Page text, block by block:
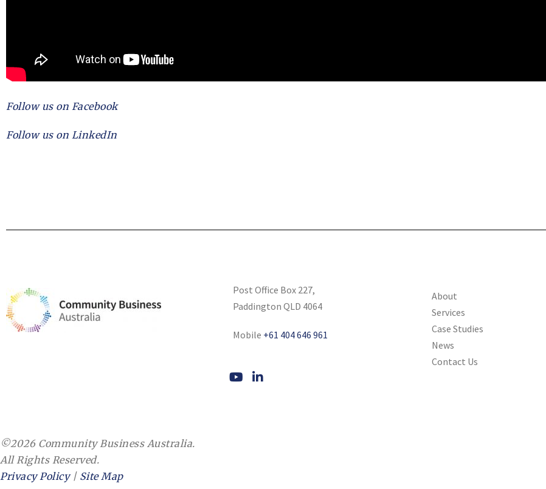
Follow us on Facebook
Follow us on LinkedIn
Post Office Box 227,
Paddington QLD 4064
Mobile +61 404 646 961
About
Services
Case Studies
News
Contact Us
©2026 Community Business Australia.
All Rights Reserved.
Privacy Policy| Site Map